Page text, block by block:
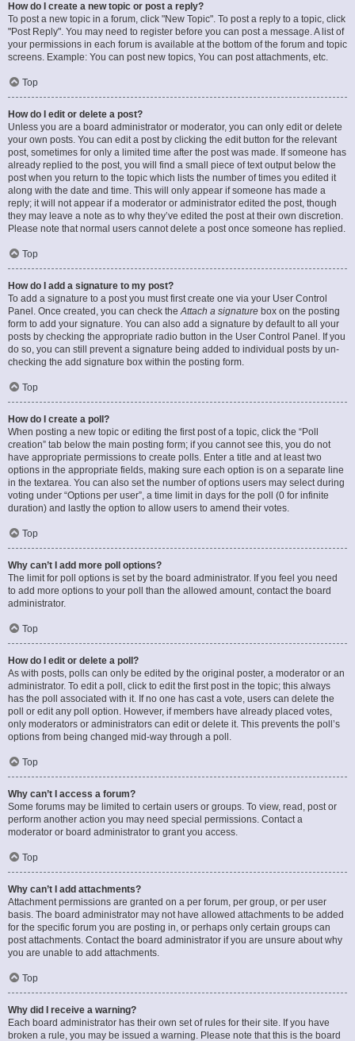
How do I create a new topic or post a reply?
To post a new topic in a forum, click "New Topic". To post a reply to a topic, click
"Post Reply". You may need to register before you can post a message. A list of
your permissions in each forum is available at the bottom of the forum and topic
screens. Example: You can post new topics, You can post attachments, etc.
Top
How do I edit or delete a post?
Unless you are a board administrator or moderator, you can only edit or delete
your own posts. You can edit a post by clicking the edit button for the relevant
post, sometimes for only a limited time after the post was made. If someone has
already replied to the post, you will find a small piece of text output below the
post when you return to the topic which lists the number of times you edited it
along with the date and time. This will only appear if someone has made a
reply; it will not appear if a moderator or administrator edited the post, though
they may leave a note as to why they’ve edited the post at their own discretion.
Please note that normal users cannot delete a post once someone has replied.
Top
How do I add a signature to my post?
To add a signature to a post you must first create one via your User Control
Panel. Once created, you can check theAttach a signature box on the posting
form to add your signature. You can also add a signature by default to all your
posts by checking the appropriate radio button in the User Control Panel. If you
do so, you can still prevent a signature being added to individual posts by un-
checking the add signature box within the posting form.
Top
How do I create a poll?
When posting a new topic or editing the first post of a topic, click the “Poll
creation” tab below the main posting form; if you cannot see this, you do not
have appropriate permissions to create polls. Enter a title and at least two
options in the appropriate fields, making sure each option is on a separate line
in the textarea. You can also set the number of options users may select during
voting under “Options per user”, a time limit in days for the poll (0 for infinite
duration) and lastly the option to allow users to amend their votes.
Top
Why can’t I add more poll options?
The limit for poll options is set by the board administrator. If you feel you need
to add more options to your poll than the allowed amount, contact the board
administrator.
Top
How do I edit or delete a poll?
As with posts, polls can only be edited by the original poster, a moderator or an
administrator. To edit a poll, click to edit the first post in the topic; this always
has the poll associated with it. If no one has cast a vote, users can delete the
poll or edit any poll option. However, if members have already placed votes,
only moderators or administrators can edit or delete it. This prevents the poll’s
options from being changed mid-way through a poll.
Top
Why can’t I access a forum?
Some forums may be limited to certain users or groups. To view, read, post or
perform another action you may need special permissions. Contact a
moderator or board administrator to grant you access.
Top
Why can’t I add attachments?
Attachment permissions are granted on a per forum, per group, or per user
basis. The board administrator may not have allowed attachments to be added
for the specific forum you are posting in, or perhaps only certain groups can
post attachments. Contact the board administrator if you are unsure about why
you are unable to add attachments.
Top
Why did I receive a warning?
Each board administrator has their own set of rules for their site. If you have
broken a rule, you may be issued a warning. Please note that this is the board